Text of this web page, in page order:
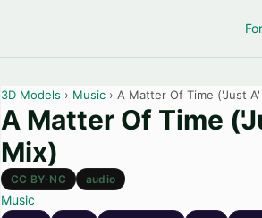
3D Models › Music › A Matter Of Time ('Just
A Matter Of Time
Mix)
CC BY-NC audio
Music